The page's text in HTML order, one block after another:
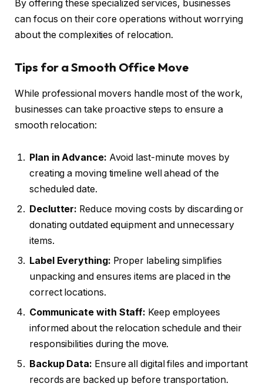
By offering these specialized services, businesses
can focus on their core operations without worrying
about the complexities of relocation.
Tips for a Smooth Office Move
While professional movers handle most of the work,
businesses can take proactive steps to ensure a
smooth relocation:
Plan in Advance: Avoid last-minute moves by
creating a moving timeline well ahead of the
scheduled date.
Declutter: Reduce moving costs by discarding or
donating outdated equipment and unnecessary
items.
Label Everything: Proper labeling simplifies
unpacking and ensures items are placed in the
correct locations.
Communicate with Staff: Keep employees
informed about the relocation schedule and their
responsibilities during the move.
Backup Data: Ensure all digital files and important
records are backed up before transportation.